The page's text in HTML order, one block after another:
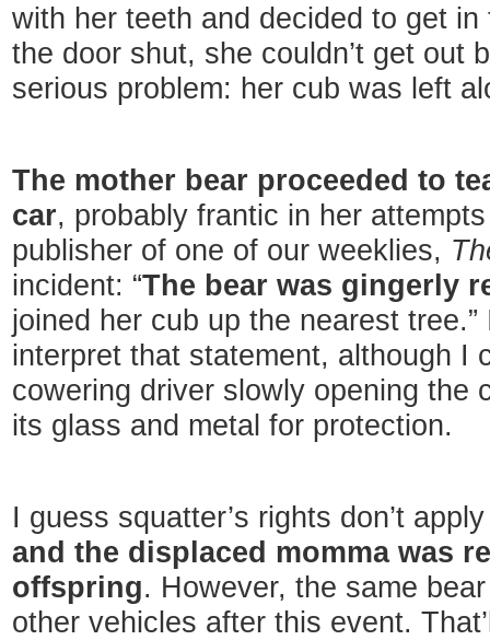
with her teeth and decided to get
the door shut, she couldn’t get out
serious problem: her cub was left
The mother bear proceeded to
car, probably frantic in her
publisher of one of our weeklies,
incident: “The bear was gingerly
joined her cub up the nearest
interpret that statement, although I
cowering driver slowly opening the
its glass and metal for protection.
I guess squatter’s rights don’t
and the displaced momma was
offspring. However, the same
other vehicles after this event.